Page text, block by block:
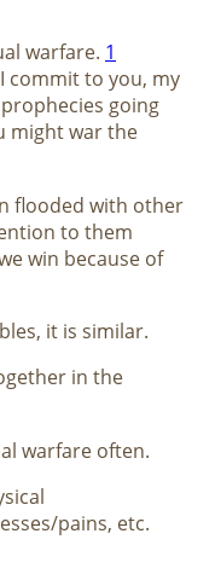
warfare. 1
commit to you, my
going
might war the
flooded with other
to them
win because of
it is similar.
in the
warfare often.
pains, etc.